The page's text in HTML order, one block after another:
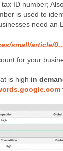
ID number;
is used to
need an
small/article/
for your
is high in